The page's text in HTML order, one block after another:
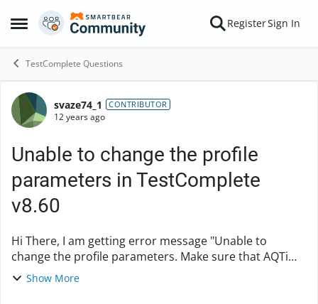
Open Side Menu
Skip to content RegisterSign In
TestComplete Questions
Forum Discussion
svaze74_1 CONTRIBUTOR
12 years ago
Unable to change the profile
parameters in TestComplete
v8.60
Hi There, I am getting error message "Unable to
change the profile parameters. Make sure that AQTime
is installed and you have sufficient rights to work it
Show More